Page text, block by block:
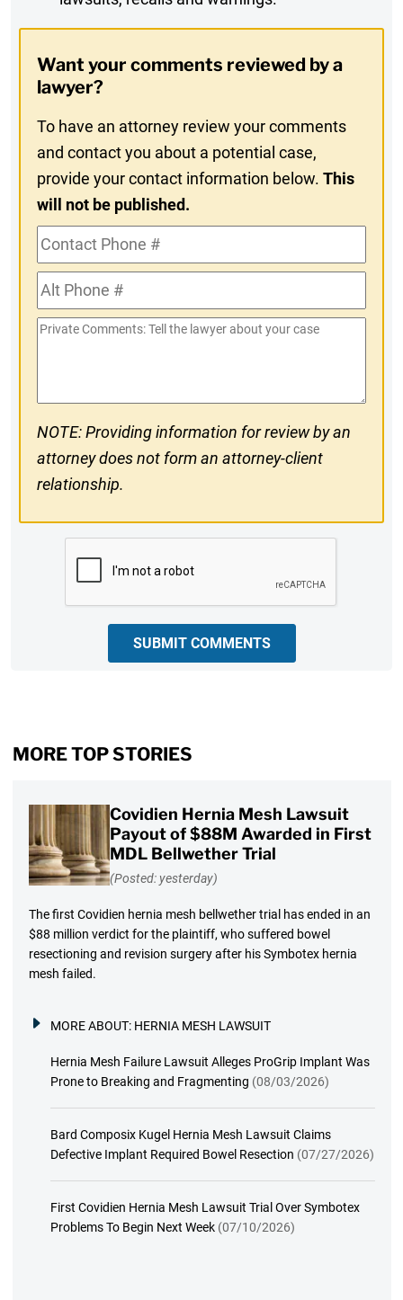
Digest
In
Want your comments reviewed by a
lawyer?
To have an attorney review your comments
and contact you about a potential case,
provide your contact information below.This
will not be published.
Contact
Phone
#Alt
Phone
#
Private
NOTE: Providing information for review by an
attorney does not form an attorney-client
relationship.
SUBMIT COMMENTS
MORE TOP STORIES
Covidien Hernia Mesh Lawsuit
Payout of $88M Awarded in First
MDL Bellwether Trial
(Posted: yesterday)
The first Covidien hernia mesh bellwether trial has ended in an
$88 million verdict for the plaintiff, who suffered bowel
resectioning and revision surgery after his Symbotex hernia
mesh failed.
MORE ABOUT: HERNIA MESH LAWSUIT
Hernia Mesh Failure Lawsuit Alleges ProGrip Implant Was
Prone to Breaking and Fragmenting (08/03/2026)
Bard Composix Kugel Hernia Mesh Lawsuit Claims
Defective Implant Required Bowel Resection (07/27/2026)
First Covidien Hernia Mesh Lawsuit Trial Over Symbotex
Problems To Begin Next Week (07/10/2026)